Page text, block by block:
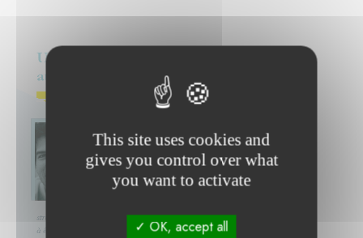
This site uses cookies and
gives you control over what
you want to activate
OK, accept all